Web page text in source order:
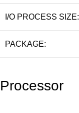
I/O PROCESS SIZE:
PACKAGE:
Processor